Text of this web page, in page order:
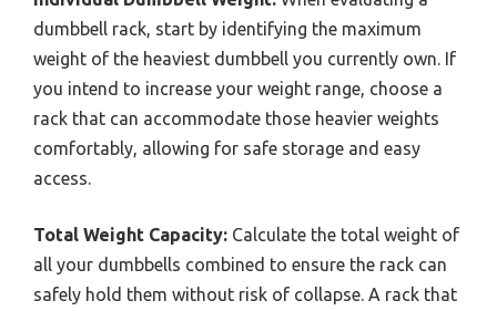
dumbbell rack, start by identifying the maximum
weight of the heaviest dumbbell you currently own. If
you intend to increase your weight range, choose a
rack that can accommodate those heavier weights
comfortably, allowing for safe storage and easy
access.
Total Weight Capacity: Calculate the total weight of
all your dumbbells combined to ensure the rack can
safely hold them without risk of collapse. A rack that